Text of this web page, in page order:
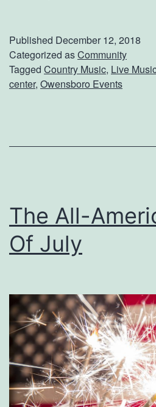
o
c
k
n
t
C
h
r
i
s
Published December 12, 2018
Categorized asCommunity
Tagged Country Music, Live
center, Owensboro Events
The All-
Of July